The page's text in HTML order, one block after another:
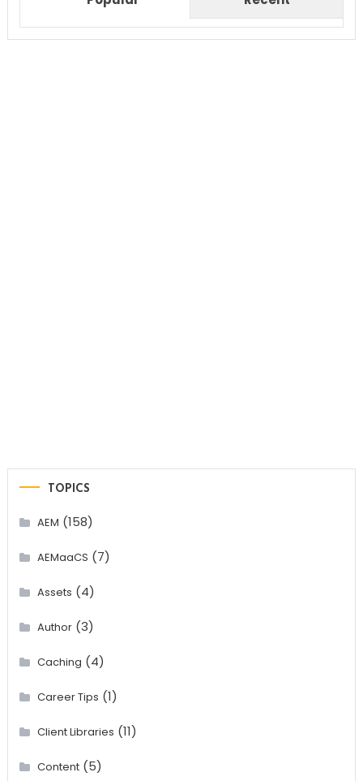
TOPICS
AEM (158)
AEMaaCS (7)
Assets (4)
Author(3)
Caching (4)
Career Tips (1)
Client Libraries (11)
Content(5)